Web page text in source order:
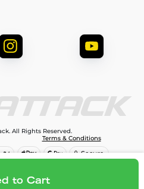
Add to cart
to Cart
All Rights Reserved.
Terms & Conditions